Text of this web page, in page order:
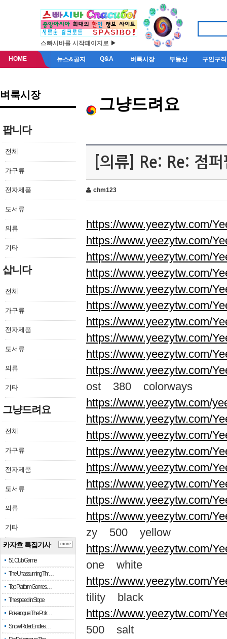
스빠시바를 시작페이지로 ▶
HOME 뉴스&공지 Q&A 벼룩시장 부동산 구인구직
벼룩시장
팝니다
전체
가구류
전자제품
도서류
의류
기타
삽니다
전체
가구류
전자제품
도서류
의류
기타
그냥드려요
전체
가구류
전자제품
도서류
의류
기타
카자흐 특집기사
51 Club Game
The Unassuming Thr…
Top Platform Games…
The speed in Slope
Pokerogue: The Pok…
Snow Rider: Endles…
more
그냥드려요
[의류] Re: Re: 점
chm123
https://www.yeezytw.com/
https://www.yeezytw.com/
https://www.yeezytw.com/
https://www.yeezytw.com/
https://www.yeezytw.com/
https://www.yeezytw.com/
https://www.yeezytw.com/
https://www.yeezytw.com/
https://www.yeezytw.com/
https://www.yeezytw.com/
ost 380 colorways
https://www.yeezytw.com/
https://www.yeezytw.com/
https://www.yeezytw.com/
https://www.yeezytw.com/
https://www.yeezytw.com/
https://www.yeezytw.com/
https://www.yeezytw.com/
https://www.yeezytw.com/
zy 500 yellow
https://www.yeezytw.com/
one white
https://www.yeezytw.com/
tility black
https://www.yeezytw.com/
500 salt